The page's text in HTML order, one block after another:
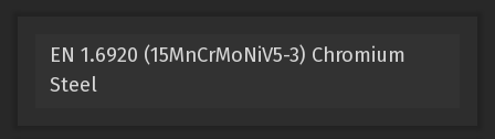
EN 1.6920 (15MnCrMoNiV5-3) Chromium
Steel